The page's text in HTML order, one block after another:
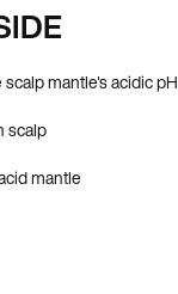
mantle's acidic pH
scalp
mantle